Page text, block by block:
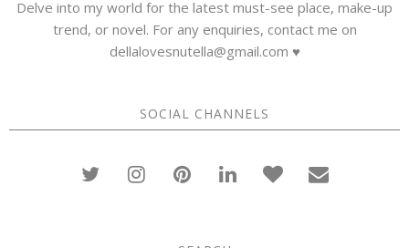
Delve into my world for the latest must-see place, make-up
trend, or novel. For any enquiries, contact me on
dellalovesnutella@gmail.com ♥
SOCIAL CHANNELS